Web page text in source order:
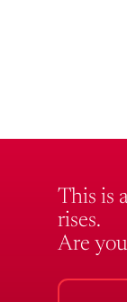
This is
rises.
Are